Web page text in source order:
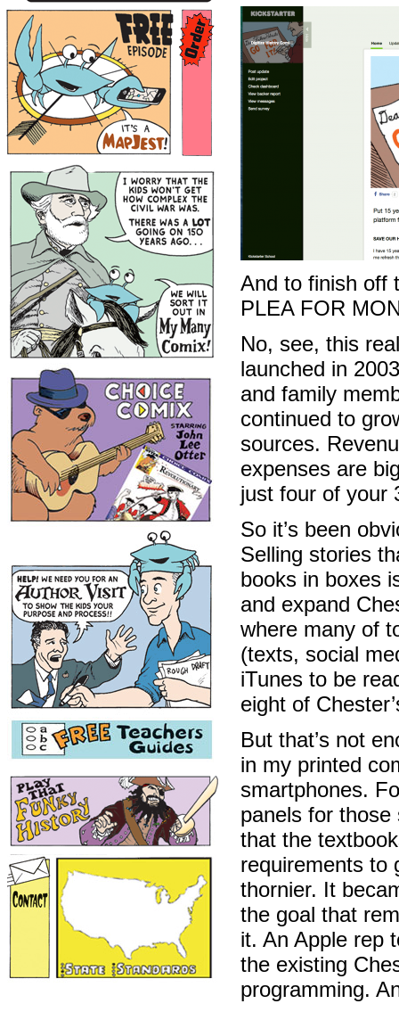
And to finish off
PLEA FOR
No, see, this
launched in
and family
continued to
sources.
expenses are
just four of your
So it’s been
Selling stories
books in boxes
and expand
where many of
(texts, social
iTunes to be
eight of
But that’s not
in my printed
smartphones.
panels for
that the
requirements to
thornier. It
the goal that
it. An Apple rep
the existing
programming.